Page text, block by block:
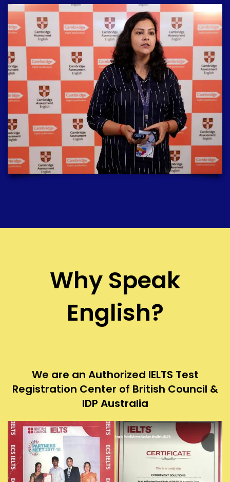
Why Speak
English?
We are an Authorized IELTS Test
Registration Center of British Council &
IDP Australia